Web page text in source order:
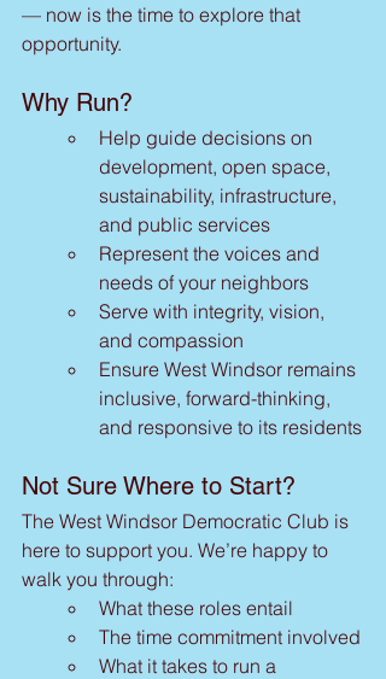
— now is the time to explore that
opportunity.
Why Run?
Help guide decisions on
development, open space,
sustainability, infrastructure,
and public services
Represent the voices and
needs of your neighbors
Serve with integrity, vision,
and compassion
Ensure West Windsor remains
inclusive, forward-thinking,
and responsive to its residents
Not Sure Where to Start?
The West Windsor Democratic Club is
here to support you. We’re happy to
walk you through:
What these roles entail
The time commitment involved
What it takes to run a